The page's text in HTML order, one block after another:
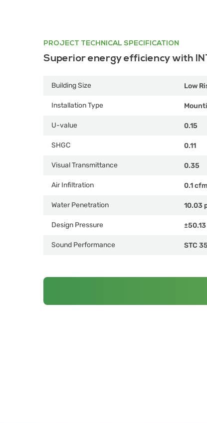
PROJECT TECHNICAL SPECIFICATION
Superior energy efficiency with
Building Size Low
Installation Type
U-value 0.15
SHGC 0.11
Visual Transmittance 0.35
Air Infiltration 0.1
Water Penetration 10.03
Design Pressure
Sound Performance STC 35